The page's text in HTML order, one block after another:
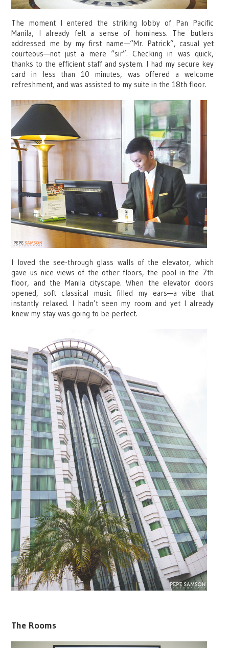
The moment I entered the striking lobby of Pan Pacific
Manila, I already felt a sense of hominess. The butlers
addressed me by my first name—“Mr. Patrick”, casual yet
courteous—not just a mere “sir”. Checking in was quick,
thanks to the efficient staff and system. I had my secure key
card in less than 10 minutes, was offered a welcome
refreshment, and was assisted to my suite in the 18th floor.
I loved the see-through glass walls of the elevator, which
gave us nice views of the other floors, the pool in the 7th
floor, and the Manila cityscape. When the elevator doors
opened, soft classical music filled my ears—a vibe that
instantly relaxed. I hadn’t seen my room and yet I already
knew my stay was going to be perfect.
The Rooms